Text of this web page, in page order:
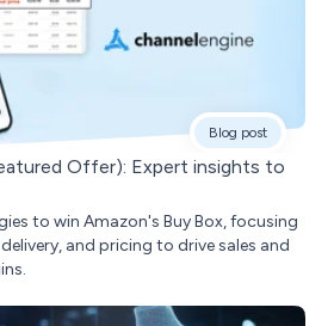
Blog post
Offer): Expert insights to
to win Amazon's Buy Box, focusing
and pricing to drive sales and